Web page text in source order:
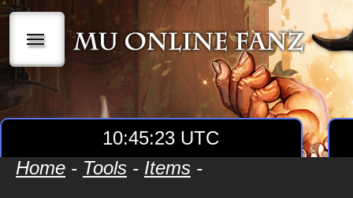
|||
10:45:23 UTC
Home - Tools - Items -